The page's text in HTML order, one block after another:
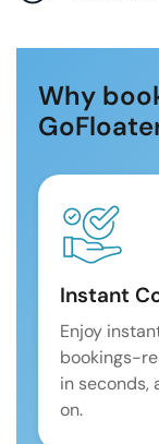
Why
Instant
Enjoy
bookings-
in seconds,
on.